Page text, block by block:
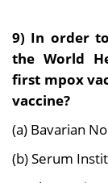
9) In order
the World
first mpox
vaccine?
(a) Bavarian
(b) Serum